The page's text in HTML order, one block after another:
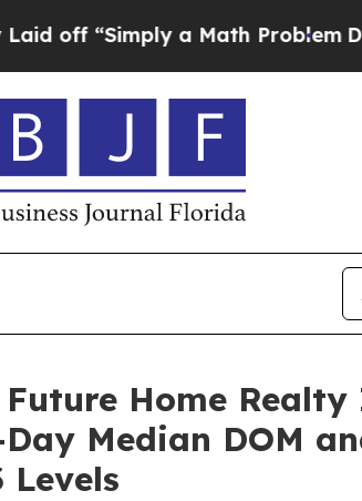
ProblemDr. Abdul El-Sayed on
Home
Median DOM
Levels